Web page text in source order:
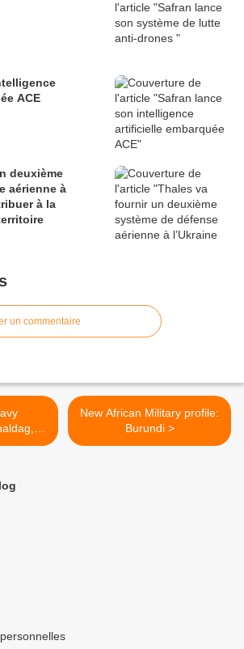
ACE
deuxième
aérienne à
à la
un commentaire
New African Military profile:
Burundi >